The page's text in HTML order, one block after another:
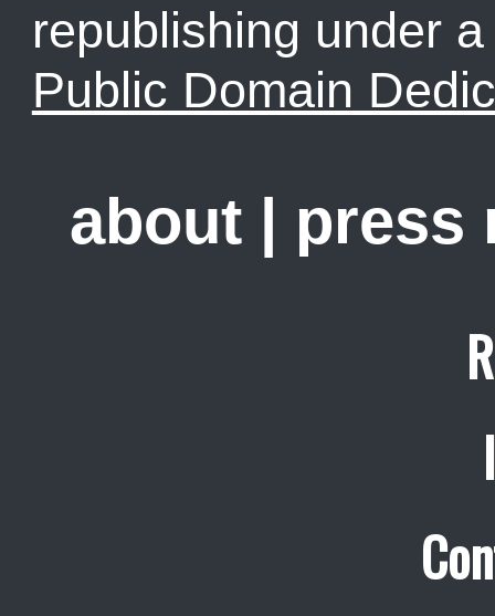
republishing under
Public Domain
about press